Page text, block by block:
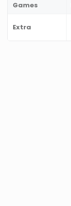
Games
Extra